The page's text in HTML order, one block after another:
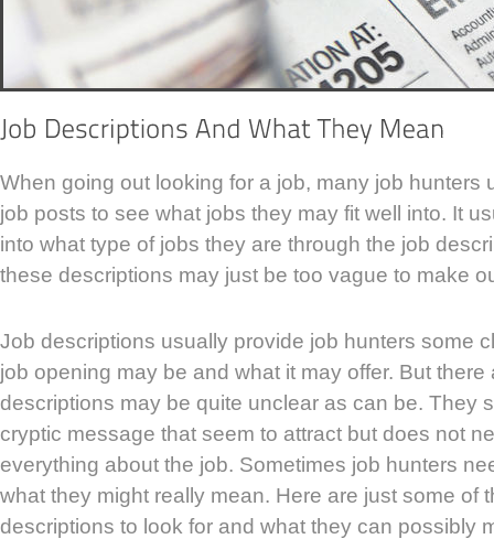
When going out looking for a job, many job hunters
job posts to see what jobs they may fit well into. It
into what type of jobs they are through the job
these descriptions may just be too vague to make
Job descriptions usually provide job hunters some
job opening may be and what it may offer. But
descriptions may be quite unclear as can be. They
cryptic message that seem to attract but does not
everything about the job. Sometimes job hunters
what they might really mean. Here are just some of
descriptions to look for and what they can possibly